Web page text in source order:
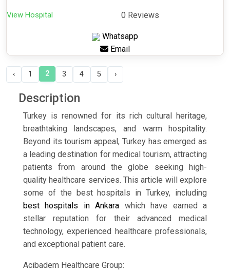
View Hospital 0 Reviews
Whatsapp
Email
‹ 1 2 3 4 5 ›
Description
Turkey is renowned for its rich cultural heritage,
breathtaking landscapes, and warm hospitality.
Beyond its tourism appeal, Turkey has emerged as
a leading destination for medical tourism, attracting
patients from around the globe seeking high-
quality healthcare services. This article will explore
some of the best hospitals in Turkey, including
best hospitals in Ankara which have earned a
stellar reputation for their advanced medical
technology, experienced healthcare professionals,
and exceptional patient care.
Acibadem Healthcare Group: